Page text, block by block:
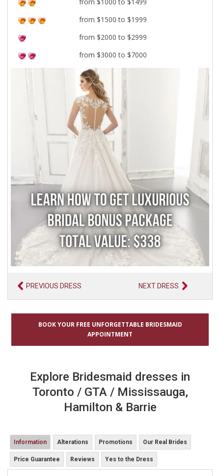
from $1500 to $1999
from $2000 to $2999
from $3000 to $7000
PREVIOUS DRESS NEXT DRESS
BOOK YOUR FREE UNFORGETTABLE BRIDESMAID
APPOINTMENT
Explore Bridesmaid dresses in
Toronto / GTA / Mississauga,
Hamilton & Barrie
Information Alterations Promotions Our Real Brides
Price Guarantee Reviews Yes to the Dress